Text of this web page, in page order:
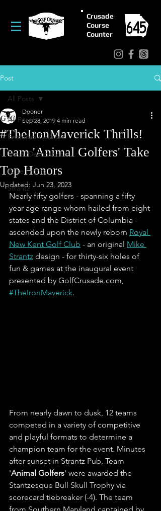
Crusade
Course
Counter
Post
All Posts
Featured Courses
Travel/Destinations
False Fronts
Strantz
All Posts
#TheIronMaverick Thrills!
Team 'Animal Golfers' Take
Top Honors
Dooner
Sep 28, 2019 4 min read
Updated: Jun 23, 2023
Nearly fifty golfers - spanning a fifty
year age range whom hailed from eight
states and the District of Columbia -
ascended upon the newly reborn Royal
New Kent Golf Club - an original Mike
Strantz design - for thirty-six holes of
fun & games at the inaugural event
presented by GolfCrusade.com,
#TheIronMaverick.
From nearly dawn to dusk, 12 teams
competed in a variety of competitive
and playful formats to determine a
champion team for the event. Minutes
after sunset in Strantz Pub, Team
'Animal Golfers' were awarded the
Stantzesque Bull Skull Trophy via
scorecard tiebreaker (-4). The team